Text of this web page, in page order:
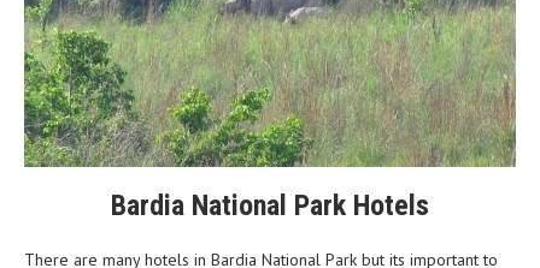
Bardia National Park Hotels
There are many hotels in Bardia National Park but its important to